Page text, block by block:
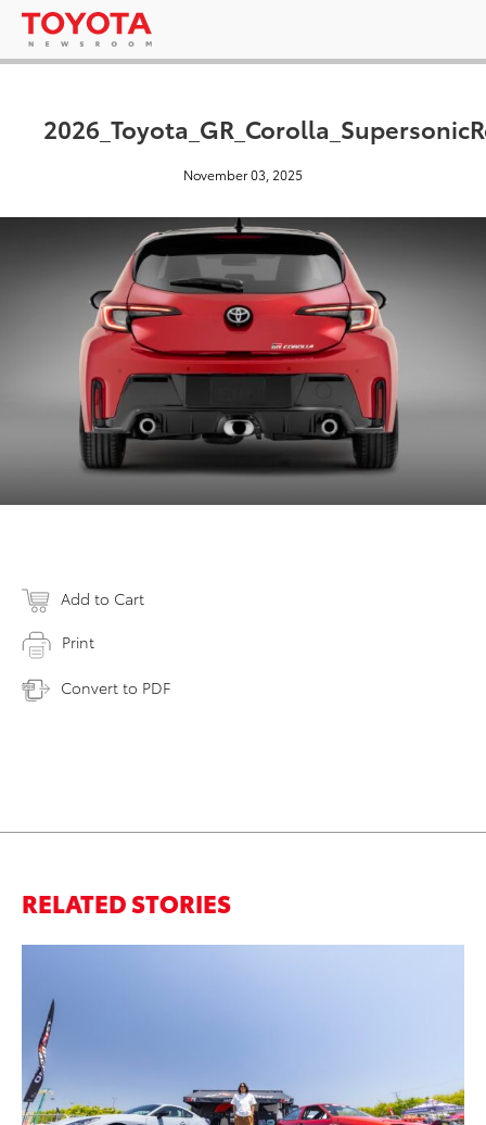
November 03, 2025
Add to Cart
Print
Convert to PDF
RELATED STORIES